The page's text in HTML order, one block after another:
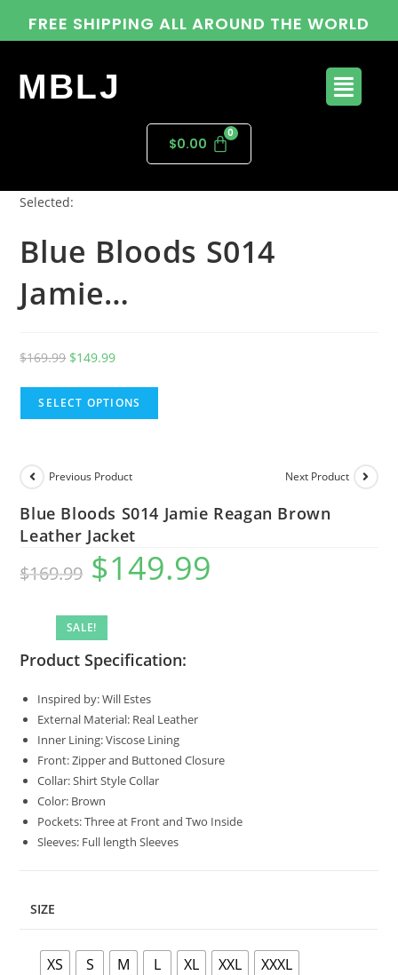
FREE SHIPPING ALL AROUND THE WORLD
MBLJ
$0.00
Selected:
Blue Bloods S014
Jamie…
$169.99 $149.99
SELECT OPTIONS
SALE!
Previous Product Next Product
Blue Bloods S014 Jamie Reagan Brown
Leather Jacket
$169.99 $149.99
Product Specification:
Inspired by: Will Estes
External Material: Real Leather
Inner Lining: Viscose Lining
Front: Zipper and Buttoned Closure
Collar: Shirt Style Collar
Color: Brown
Pockets: Three at Front and Two Inside
Sleeves: Full length Sleeves
SIZE
XS S M L XL XXL XXXL